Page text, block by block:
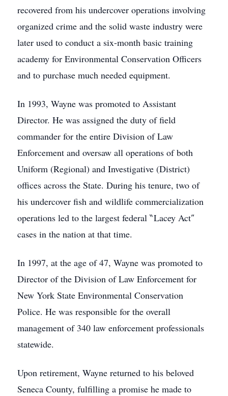
recovered from his undercover operations involving
organized crime and the solid waste industry were
later used to conduct a six-month basic training
academy for Environmental Conservation Officers
and to purchase much needed equipment.
In 1993, Wayne was promoted to Assistant
Director. He was assigned the duty of field
commander for the entire Division of Law
Enforcement and oversaw all operations of both
Uniform (Regional) and Investigative (District)
offices across the State. During his tenure, two of
his undercover fish and wildlife commercialization
operations led to the largest federal ‶Lacey Act″
cases in the nation at that time.
In 1997, at the age of 47, Wayne was promoted to
Director of the Division of Law Enforcement for
New York State Environmental Conservation
Police. He was responsible for the overall
management of 340 law enforcement professionals
statewide.
Upon retirement, Wayne returned to his beloved
Seneca County, fulfilling a promise he made to